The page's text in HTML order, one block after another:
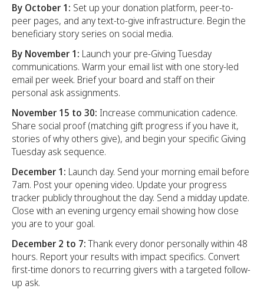
By October 1: Set up your donation platform, peer-to-
peer pages, and any text-to-give infrastructure. Begin the
beneficiary story series on social media.
By November 1: Launch your pre-Giving Tuesday
communications. Warm your email list with one story-led
email per week. Brief your board and staff on their
personal ask assignments.
November 15 to 30: Increase communication cadence.
Share social proof (matching gift progress if you have it,
stories of why others give), and begin your specific Giving
Tuesday ask sequence.
December 1: Launch day. Send your morning email before
7am. Post your opening video. Update your progress
tracker publicly throughout the day. Send a midday update.
Close with an evening urgency email showing how close
you are to your goal.
December 2 to 7:Thank every donor personally within 48
hours. Report your results with impact specifics. Convert
first-time donors to recurring givers with a targeted follow-
up ask.